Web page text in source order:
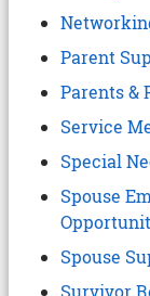
Parent
Parents &
Service
Special
Spouse
Spouse
Survivor